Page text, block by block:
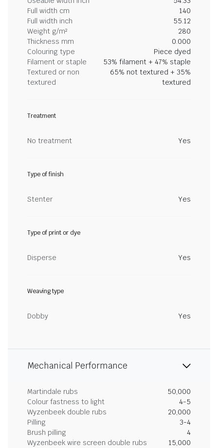
Full width cm
140
Full width inch
55.12
Weight g/m²
280
Thickness mm
0.000
Colouring type
Piece dyed
Filament or staple
53% filament + 47% staple
Textured or non
textured
65% not textured + 35%
textured
Treatment
No treatment Yes
Type of finish
Stenter Yes
Type of print or dye
Disperse Yes
Weaving type
Dobby Yes
Mechanical Performance
Martindale rubs
50,000
Colour fastness to light
4-5
Wyzenbeek double rubs
20,000
Pilling
3-4
Brush pilling
4
Wyzenbeek wire screen double rubs
15,000